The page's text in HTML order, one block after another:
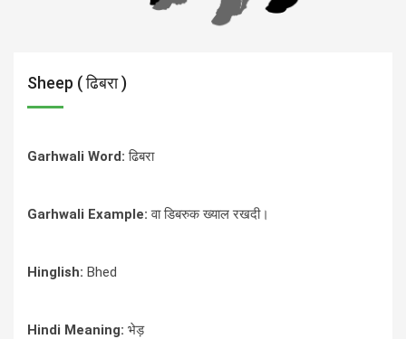
Sheep ( ढिबरा )
Garhwali Word:ढिबरा
Garhwali Example:वा डिबरुक ख्याल रखदी।
Hinglish: Bhed
Hindi Meaning: भेड़